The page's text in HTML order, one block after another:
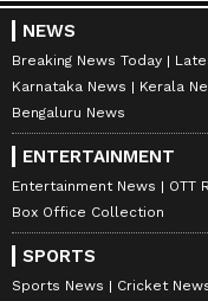
NEWS
Breaking News Today
Karnataka News
Kerala
Bengaluru News
ENTERTAINMENT
Entertainment News OTT
Box Office Collection
SPORTS
Sports News Cricket